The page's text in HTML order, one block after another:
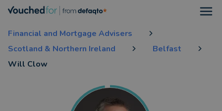
Financial and Mortgage Advisers
Scotland & Northern Ireland
Belfast
Will Clow